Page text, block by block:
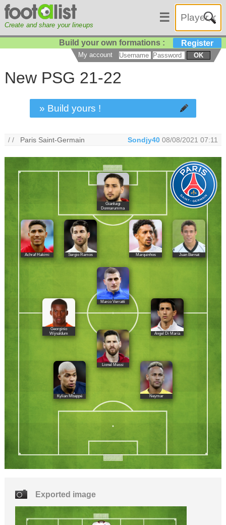
Create and share your lineups
☰
Build your own formations : Register
My account OK
New PSG 21-22
» Build yours !
/ / Paris Saint-Germain Sondjy40 08/08/2021 07:11
Gianluigi
Donnarumma
Achraf Hakimi Sergio Ramos Marquinhos Juan Bernat
Marco Verratti
Georginio
Wijnaldum
Ángel Di María
Lionel Messi
Kylian Mbappé Neymar
Exported image